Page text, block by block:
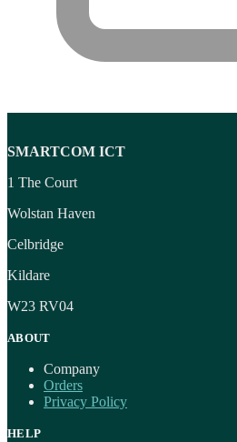
SMARTCOM ICT
1 The Court
Wolstan Haven
Celbridge
Kildare
W23 RV04
ABOUT
Company
Orders
Privacy Policy
HELP